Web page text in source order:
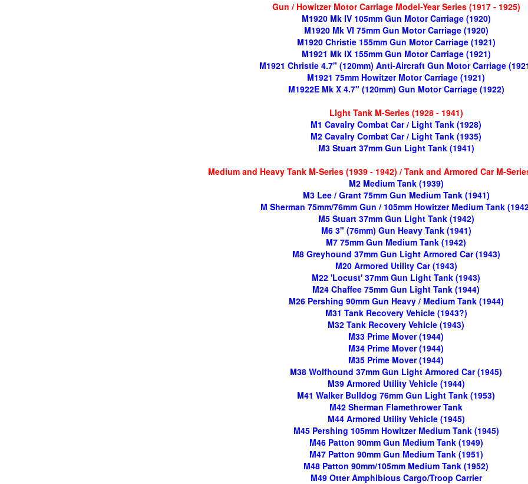
Gun / Howitzer Motor Carriage Model-Year Series (1917 - 1925)
M1920 Mk IV 105mm Gun Motor Carriage (1920)
M1920 Mk VI 75mm Gun Motor Carriage (1920)
M1920 Christie 155mm Gun Motor Carriage (1921)
M1921 Mk IX 155mm Gun Motor Carriage (1921)
M1921 Christie 4.7" (120mm) Anti-Aircraft Gun Motor Carriage
M1921 75mm Howitzer Motor Carriage (1921)
M1922E Mk X 4.7" (120mm) Gun Motor Carriage (1922)
Light Tank M-Series (1928 - 1941)
M1 Cavalry Combat Car / Light Tank (1928)
M2 Cavalry Combat Car / Light Tank (1935)
M3 Stuart 37mm Gun Light Tank (1941)
Medium and Heavy Tank M-Series (1939 - 1942) / Tank and Armored Car M-
M2 Medium Tank (1939)
M3 Lee / Grant 75mm Gun Medium Tank (1941)
M Sherman 75mm/76mm Gun / 105mm Howitzer Medium Tank
M5 Stuart 37mm Gun Light Tank (1942)
M6 3" (76mm) Gun Heavy Tank (1941)
M7 75mm Gun Medium Tank (1942)
M8 Greyhound 37mm Gun Light Armored Car (1943)
M20 Armored Utility Car (1943)
M22 'Locust' 37mm Gun Light Tank (1943)
M24 Chaffee 75mm Gun Light Tank (1944)
M26 Pershing 90mm Gun Heavy / Medium Tank (1944)
M31 Tank Recovery Vehicle (1943?)
M32 Tank Recovery Vehicle (1943)
M33 Prime Mover (1944)
M34 Prime Mover (1944)
M35 Prime Mover (1944)
M38 Wolfhound 37mm Gun Light Armored Car (1945)
M39 Armored Utility Vehicle (1944)
M41 Walker Bulldog 76mm Gun Light Tank (1953)
M42 Sherman Flamethrower Tank
M44 Armored Utility Vehicle (1945)
M45 Pershing 105mm Howitzer Medium Tank (1945)
M46 Patton 90mm Gun Medium Tank (1949)
M47 Patton 90mm Gun Medium Tank (1951)
M48 Patton 90mm/105mm Medium Tank (1952)
M49 Otter Amphibious Cargo/Troop Carrier